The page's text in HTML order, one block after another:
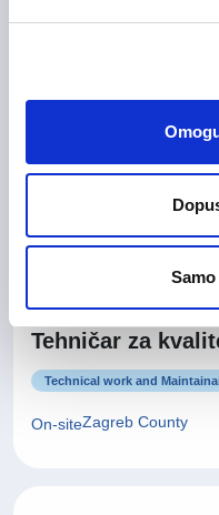
Glavna
Tehničar za
Technical work and
On-siteZagreb County